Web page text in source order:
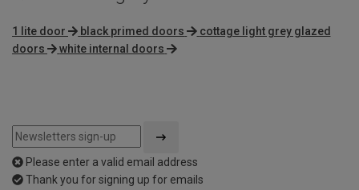
1 lite door black primed doors
cottage light grey glazed
doors
white internal doors
Please enter a valid email address
Thank you for signing up for emails